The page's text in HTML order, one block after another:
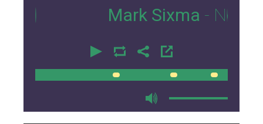
Mark Sixma - Nexus
00:00